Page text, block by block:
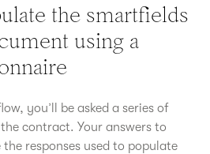
the smartfields
using a
you’ll be asked a series of
contract. Your answers to
responses used to populate